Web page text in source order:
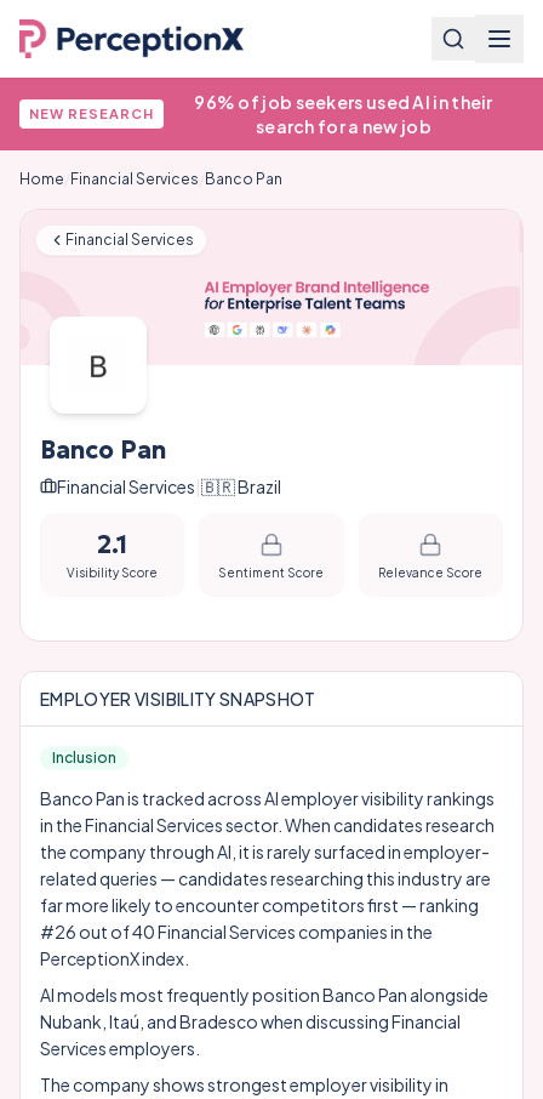
NEW RESEARCH
96% of job seekers used AI in their
search for a new job
Home Financial Services Banco Pan
Financial Services
Banco Pan
Financial Services|🇧🇷Brazil
2.1
Visibility Score Sentiment Score Relevance Score
EMPLOYER VISIBILITY SNAPSHOT
Inclusion
Banco Pan is tracked across AI employer visibility rankings
in the Financial Services sector. When candidates research
the company through AI, it is rarely surfaced in employer-
related queries — candidates researching this industry are
far more likely to encounter competitors first — ranking
#26 out of 40 Financial Services companies in the
PerceptionX index.
AI models most frequently position Banco Pan alongside
Nubank Itaú , andBradescowhen discussing Financial
Services employers.
The company shows strongest employer visibility in